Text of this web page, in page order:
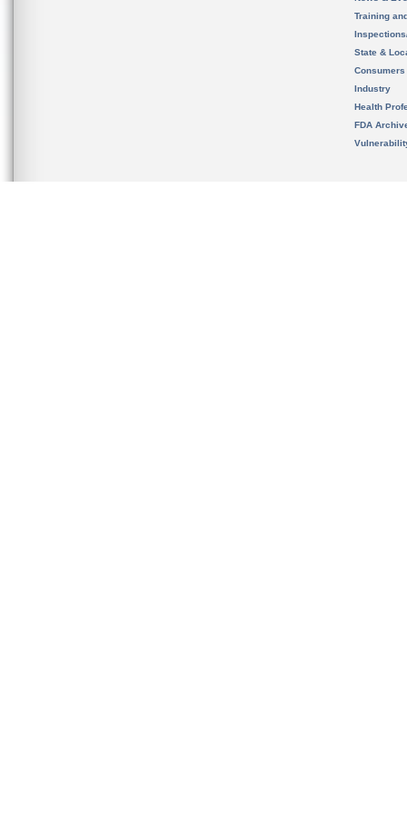
Training
State &
Consumers
Industry
Health
FDA